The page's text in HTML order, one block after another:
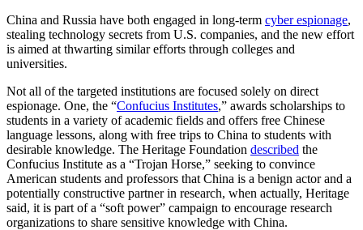
China and Russia have both engaged in long-term cyber espionage,
stealing technology secrets from U.S. companies, and the new effort
is aimed at thwarting similar efforts through colleges and
universities.
Not all of the targeted institutions are focused solely on direct
espionage. One, the “Confucius Institutes,” awards scholarships to
students in a variety of academic fields and offers free Chinese
language lessons, along with free trips to China to students with
desirable knowledge. The Heritage Foundation described the
Confucius Institute as a “Trojan Horse,” seeking to convince
American students and professors that China is a benign actor and a
potentially constructive partner in research, when actually, Heritage
said, it is part of a “soft power” campaign to encourage research
organizations to share sensitive knowledge with China.